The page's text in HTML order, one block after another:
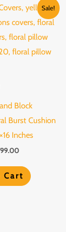
Sale!
Block
Burst Cushion
Inches
Current
price
is:
Cart